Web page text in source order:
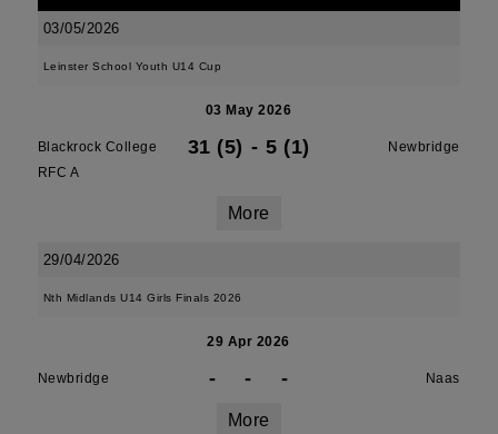
03/05/2026
Leinster School Youth U14 Cup
03 May 2026
Blackrock College
RFC A
31 (5) - 5 (1) Newbridge
More
29/04/2026
Nth Midlands U14 Girls Finals 2026
29 Apr 2026
Newbridge - - - Naas
More